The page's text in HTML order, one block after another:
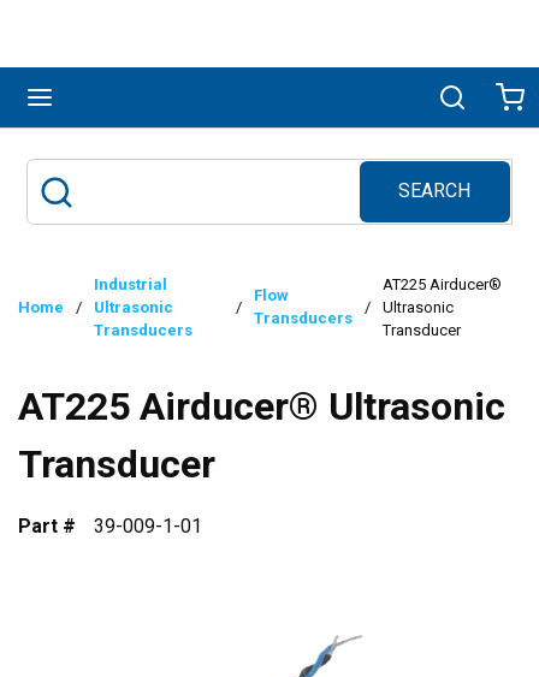
Search
SEARCH
submit search
Home /
Industrial
Ultrasonic
Transducers
/
Flow
Transducers
/
AT225 Airducer®
Ultrasonic
Transducer
AT225 Airducer® Ultrasonic
Transducer
Part # 39-009-1-01